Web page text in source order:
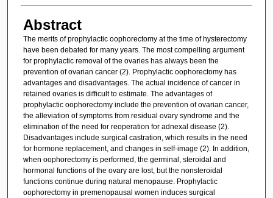
Abstract
The merits of prophylactic oophorectomy at the time of hysterectomy
have been debated for many years. The most compelling argument
for prophylactic removal of the ovaries has always been the
prevention of ovarian cancer (2). Prophylactic oophorectomy has
advantages and disadvantages. The actual incidence of cancer in
retained ovaries is difficult to estimate. The advantages of
prophylactic oophorectomy include the prevention of ovarian cancer,
the alleviation of symptoms from residual ovary syndrome and the
elimination of the need for reoperation for adnexal disease (2).
Disadvantages include surgical castration, which results in the need
for hormone replacement, and changes in self-image (2). In addition,
when oophorectomy is performed, the germinal, steroidal and
hormonal functions of the ovary are lost, but the nonsteroidal
functions continue during natural menopause. Prophylactic
oophorectomy in premenopausal women induces surgical